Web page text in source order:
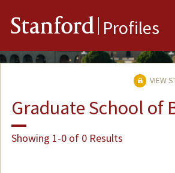
Stanford Profiles
VIEW
Graduate School of
Showing 1-0 of 0 Results